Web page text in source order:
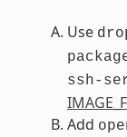
Use
ssh-
Add